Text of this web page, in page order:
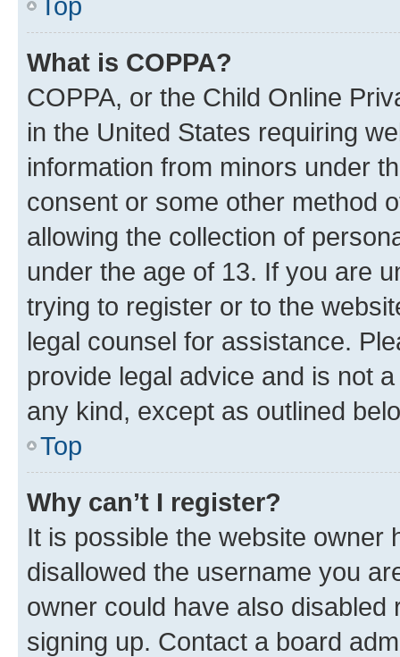
What is COPPA?
COPPA, or the Child Online
in the United States requiring
information from minors under
consent or some other method
allowing the collection of
under the age of 13. If you are
trying to register or to the
legal counsel for assistance.
provide legal advice and is not
any kind, except as outlined
Top
Why can’t I register?
It is possible the website owner
disallowed the username you
owner could have also
signing up. Contact a board